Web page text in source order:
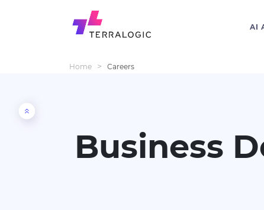
AI
Home > Careers
Business